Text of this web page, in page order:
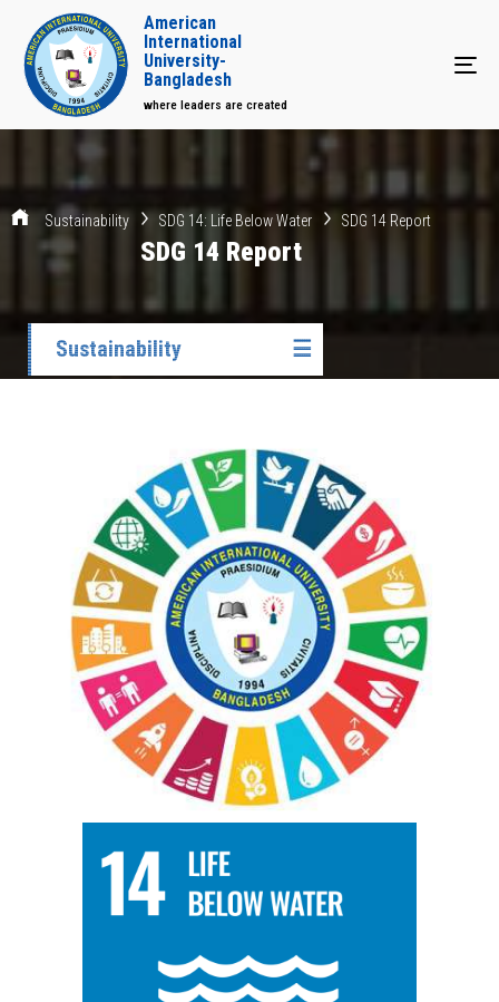
American
International
University-
Bangladesh
where leaders are created
Sustainability SDG 14: Life Below Water SDG 14 Report
SDG 14 Report
Sustainability ☰